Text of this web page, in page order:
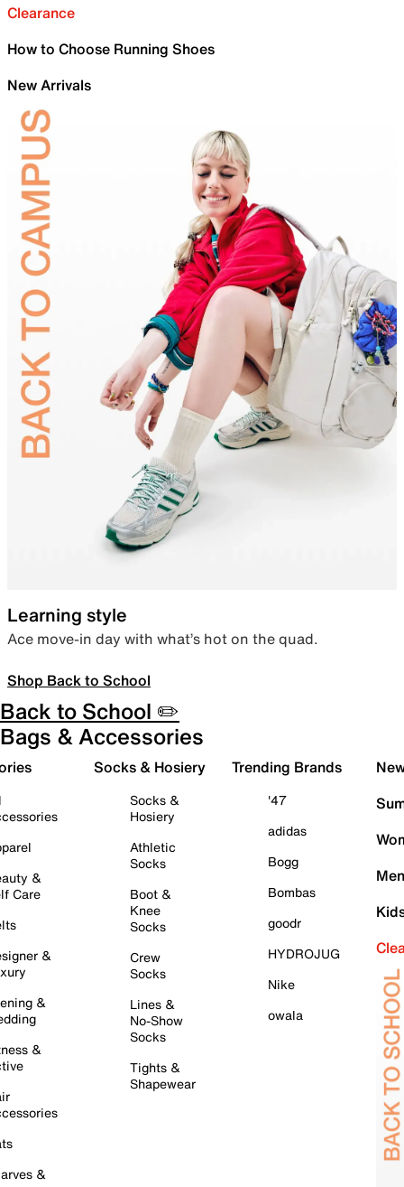
Clearance
How to Choose Running Shoes
New Arrivals
Learning style
Ace move-in day with what’s hot on the quad.
Shop Back to School
Back to School ✏️
Bags & Accessories
&
Care
&
&
&
&
Socks & Hosiery
Socks &
Hosiery
Athletic
Socks
Boot &
Knee
Socks
Crew
Socks
Lines &
No-Show
Socks
Tights &
Shapewear
Trending Brands
'47
adidas
Bogg
Bombas
goodr
HYDROJUG
Nike
owala